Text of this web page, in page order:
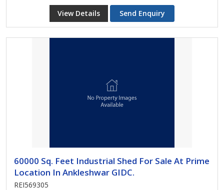
View Details Send Enquiry
60000 Sq. Feet Industrial Shed For Sale At Prime
Location In Ankleshwar GIDC.
REI569305